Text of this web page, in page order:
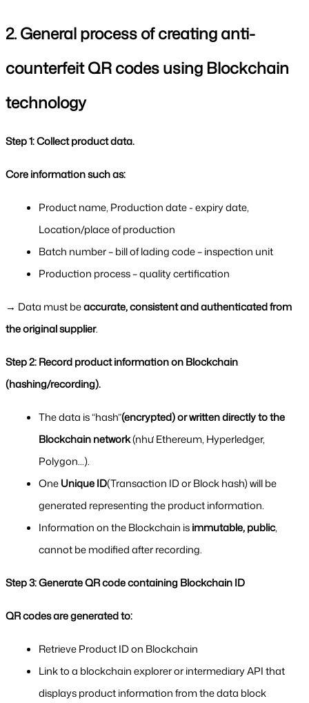
2. General process of creating anti-
counterfeit QR codes using Blockchain
technology
Step 1: Collect product data.
Core information such as:
Product name, Production date - expiry date,
Location/place of production
Batch number – bill of lading code – inspection unit
Production process – quality certification
→ Data must be accurate, consistent and authenticated from
the original supplier.
Step 2: Record product information on Blockchain
(hashing/recording).
The data is “hash”(encrypted) or written directly to the
Blockchain network (như Ethereum, Hyperledger,
Polygon...).
One Unique ID(Transaction ID or Block hash) will be
generated representing the product information.
Information on the Blockchain is immutable, public,
cannot be modified after recording.
Step 3: Generate QR code containing Blockchain ID
QR codes are generated to:
Retrieve Product ID on Blockchain
Link to a blockchain explorer or intermediary API that
displays product information from the data block